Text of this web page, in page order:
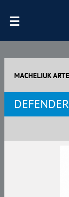
MACHELIUK
DEFENDER